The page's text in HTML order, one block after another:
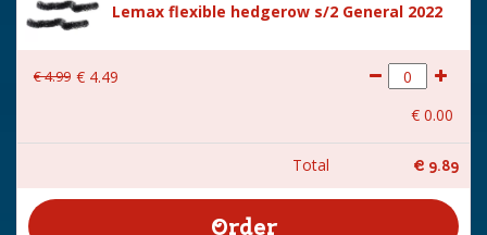
Lemax flexible hedgerow s/2 General 2022
€4.99 € 4.49
€ 0.00
Total € 9.89